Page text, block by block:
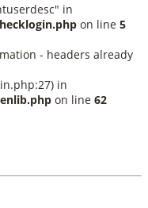
in
on line 5
- headers already
in
on line 62